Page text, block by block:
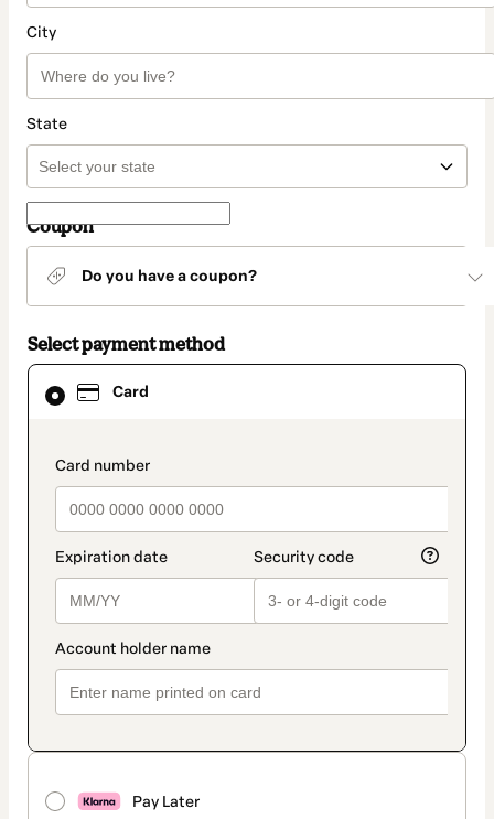
City
State
Coupon
Do you have a coupon?
Select payment method
Card
payment_data.section_title_v2
Pay Later
Card
selected
method